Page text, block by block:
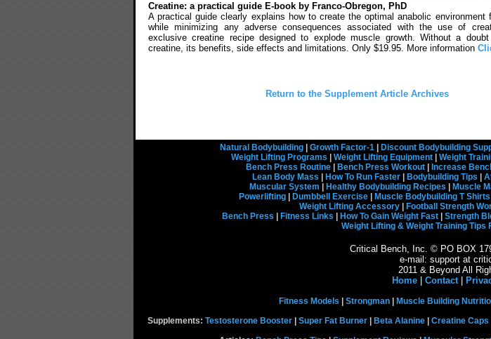
Creatine: a practical guide E-book by Franco-Obregon, PhD
A practical guide clearly explains how to create the optimal anabolic environment
while minimizing any adverse consequences associated with the use of
exclusive creatine recipe designed to explode muscle growth. Without a
creatine, its benefits, side effects and limitations. Only $19.95. More information
Return to the Supplement Article Archives
Natural Bodybuilding| Growth Factor-1| Discount Bodybuilding
Weight Lifting Programs
Weight Lifting Equipment Weight
Bench Press Routine
Bench Press Workout Increase
Lean Body Mass
How To Run Faster Bodybuilding Tips
Muscular System
Healthy Bodybuilding Recipes Muscle
Powerlifting| Dumbbell Exercise| Muscle Bodybuilding T Shirts
Weight Lifting Accessory| Football Strength
Bench Press
Fitness Links How To Gain Weight Fast| Strength
Weight Lifting & Weight Training
Critical Bench, Inc. © PO BOX
e-mail: support at
2011 & Beyond All
Home
Contact|
Fitness Models Strongman Muscle Building
Supplements: Testosterone Booster Super Fat Burner Beta Alanine Creatine Caps